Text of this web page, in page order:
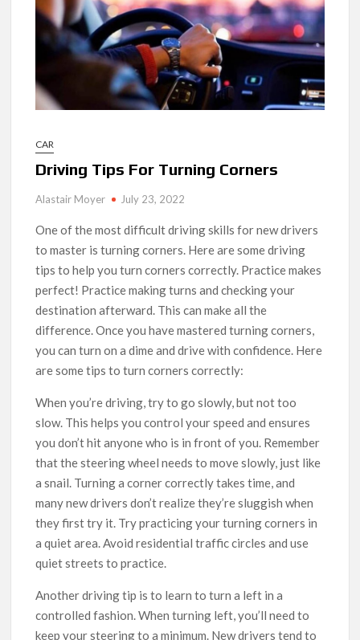
CAR
Driving Tips For Turning Corners
Alastair Moyer July 23, 2022
One of the most difficult driving skills for new drivers
to master is turning corners. Here are some driving
tips to help you turn corners correctly. Practice makes
perfect! Practice making turns and checking your
destination afterward. This can make all the
difference. Once you have mastered turning corners,
you can turn on a dime and drive with confidence. Here
are some tips to turn corners correctly:
When you’re driving, try to go slowly, but not too
slow. This helps you control your speed and ensures
you don’t hit anyone who is in front of you. Remember
that the steering wheel needs to move slowly, just like
a snail. Turning a corner correctly takes time, and
many new drivers don’t realize they’re sluggish when
they first try it. Try practicing your turning corners in
a quiet area. Avoid residential traffic circles and use
quiet streets to practice.
Another driving tip is to learn to turn a left in a
controlled fashion. When turning left, you’ll need to
keep your steering to a minimum. New drivers tend to